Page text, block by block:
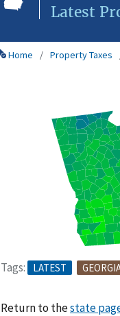
Latest
Home Property Taxes
Tags: LATEST
Return to thestate